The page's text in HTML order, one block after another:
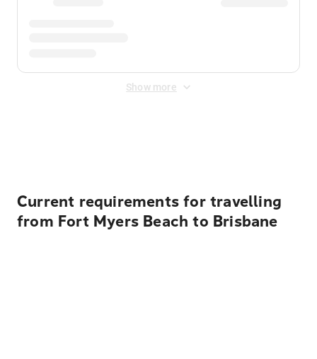
Show more
Current requirements for travelling
from Fort Myers Beach to Brisbane